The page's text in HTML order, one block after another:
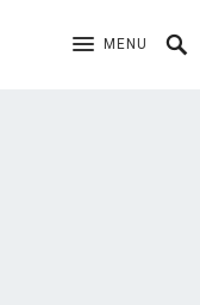
MENU